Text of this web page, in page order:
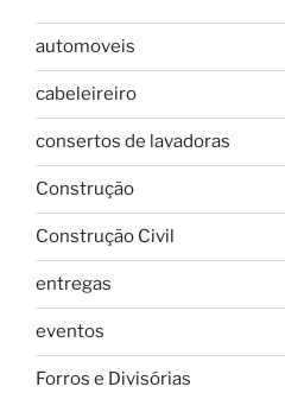
automoveis
cabeleireiro
consertos de lavadoras
Construção
Construção Civil
entregas
eventos
Forros e Divisórias